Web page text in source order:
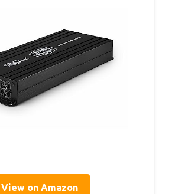
View on Amazon